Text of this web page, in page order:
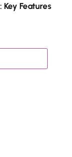
Key Features